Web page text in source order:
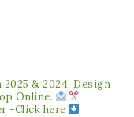
& 2024. Design
Online.
-Click here